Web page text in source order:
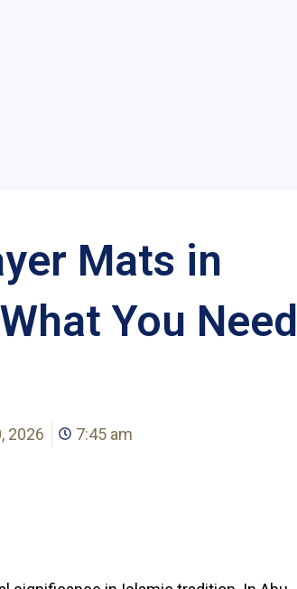
Mats in
You Need
2026 7:45 am